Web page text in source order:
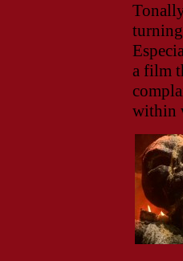
a film
within